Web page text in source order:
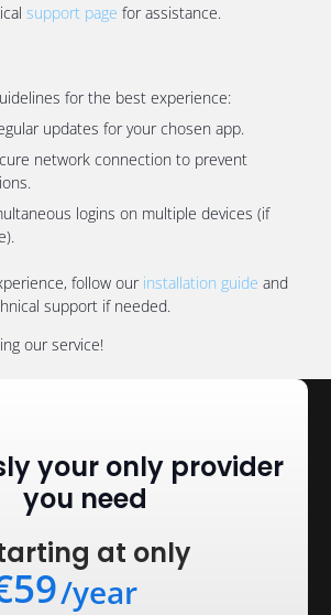
support page for assistance.
for the best experience:
updates for your chosen app.
network connection to prevent
logins on multiple devices (if
follow our installation guide and
support if needed.
our service!
your only provider
you need
at only
/year